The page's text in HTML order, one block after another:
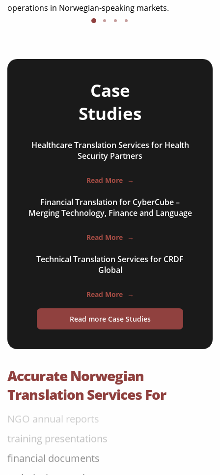
operations in Norwegian-speaking markets.
Case
Studies
Healthcare Translation Services for Health
Security Partners
Read More →
Financial Translation for CyberCube –
Merging Technology, Finance and Language
Read More →
Technical Translation Services for CRDF
Global
Read More →
Read more Case Studies
Accurate Norwegian
Translation Services For
NGO annual reports
financial documents
technical manuals
legal documents
medical reports
scientific journals
marketing collateral
education curriculum
NGO annual reports
training presentations
financial documents
technical manuals